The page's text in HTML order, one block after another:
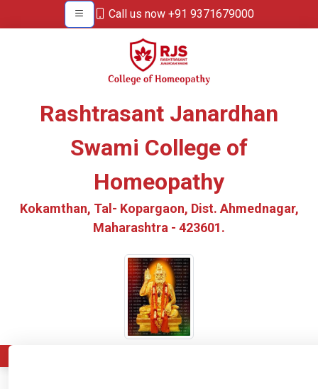
Call us now +91 9371679000
Rashtrasant Janardhan
Swami College of
Homeopathy
Kokamthan, Tal- Kopargaon, Dist. Ahmednagar,
Maharashtra - 423601.